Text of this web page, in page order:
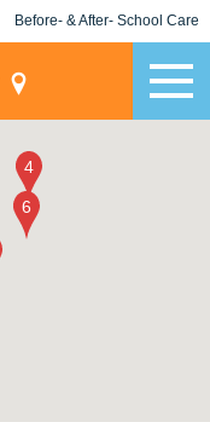
Before- & After- School Care